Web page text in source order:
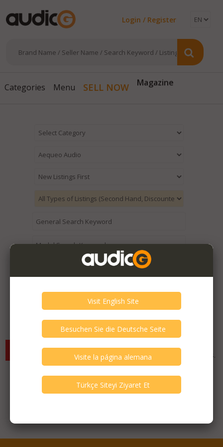
Login / Register
Categories Menu SELL NOW Magazine
Expired / Old Listings within this Category >
criterias. You can expand your search criterias for more listings.
Featured Listings